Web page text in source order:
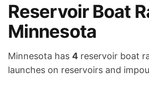
ReservoirBoat
Minnesota
Minnesota has 4 reservoir boat
launches on reservoirs and